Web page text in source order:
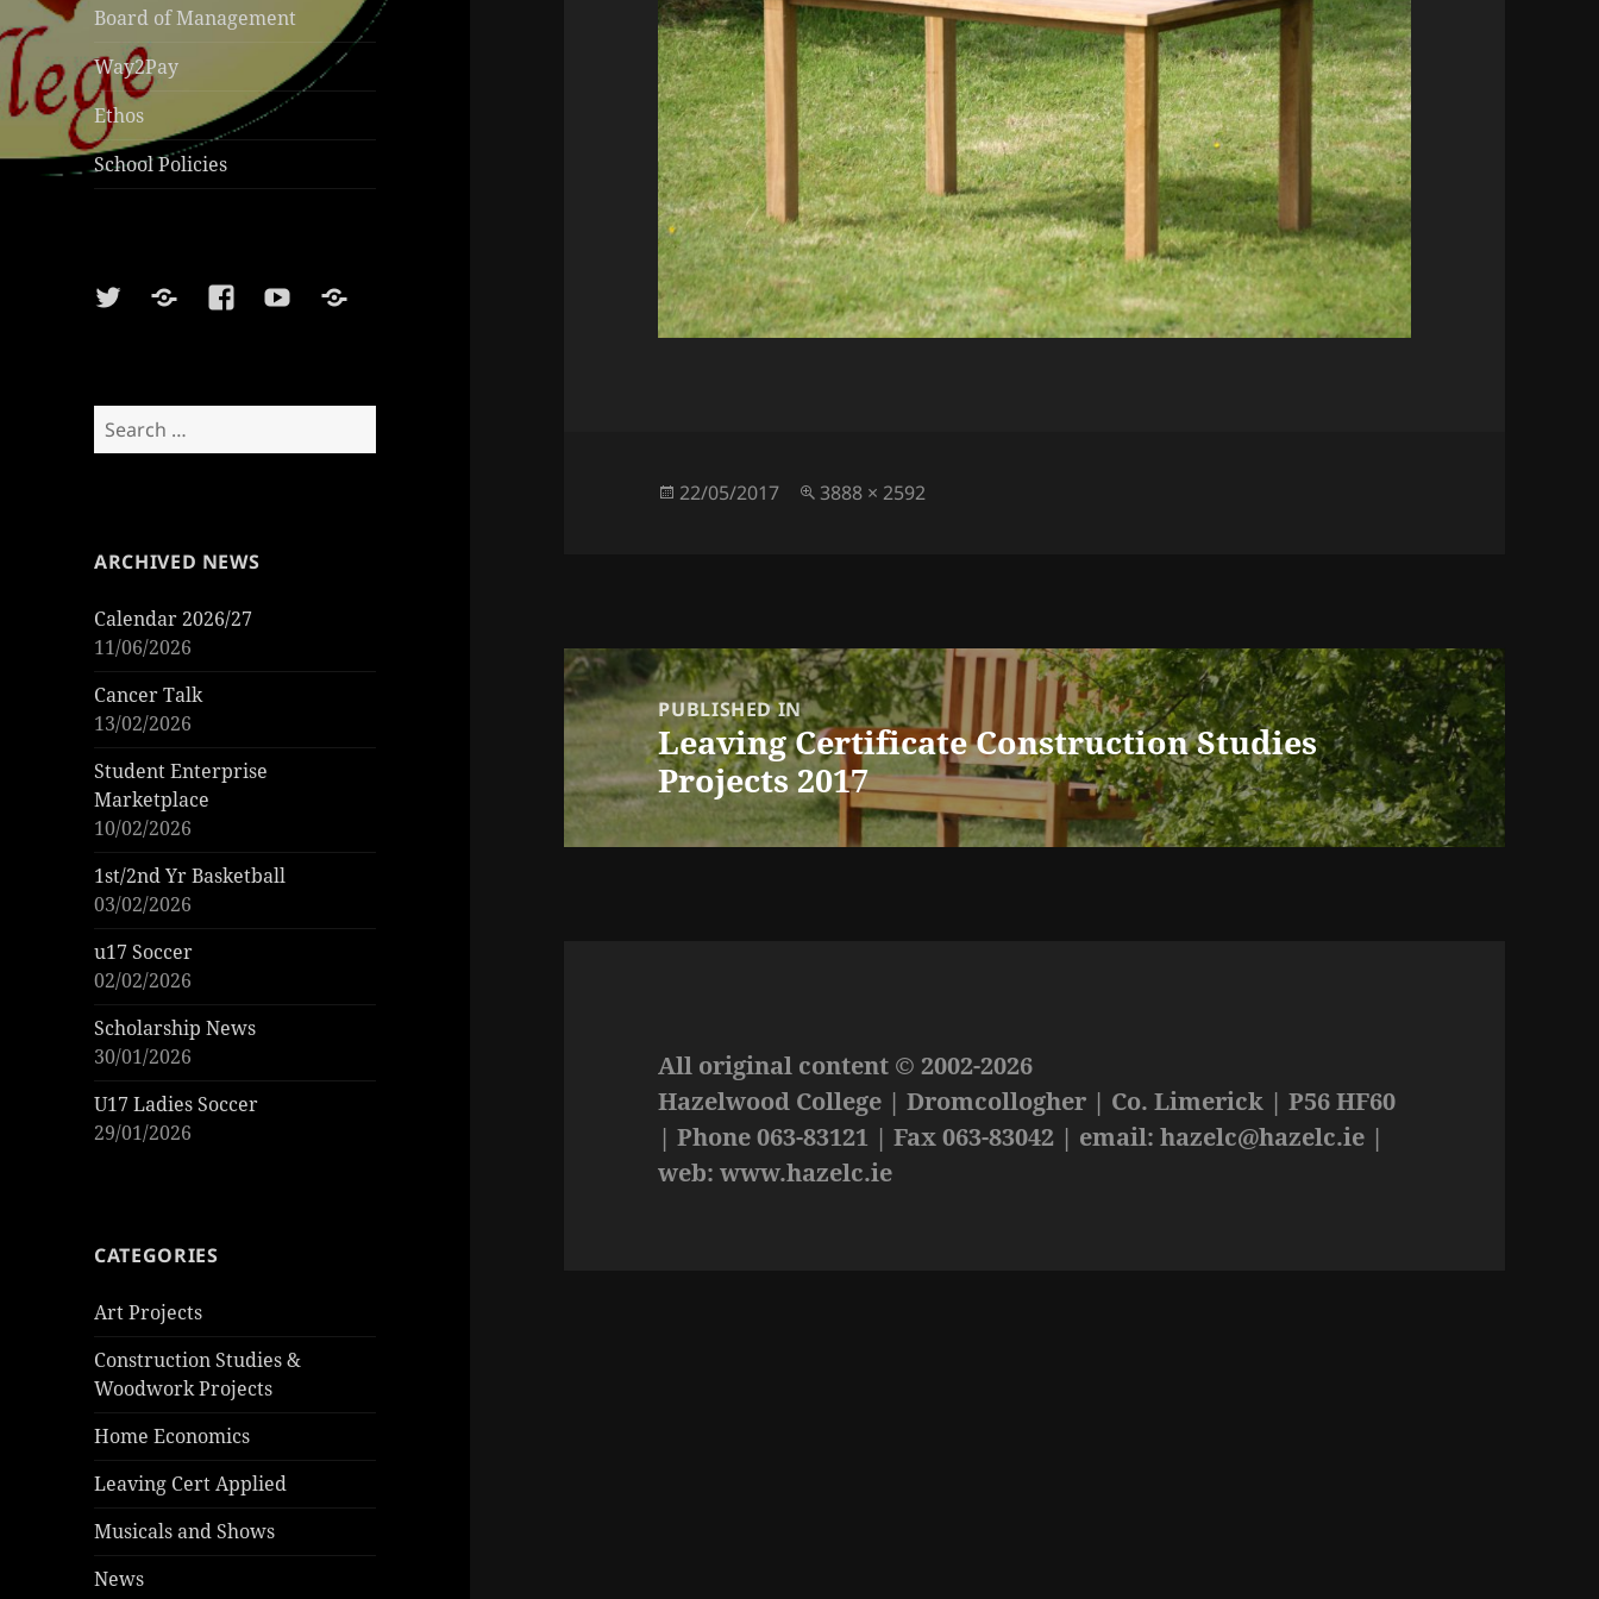
Board of Management
Way2Pay
Ethos
School Policies
TwitterSoundcloud
FacebookYoutubeSports
Search
for:
ARCHIVED NEWS
Calendar 2026/27
11/06/2026
Cancer Talk
13/02/2026
Student Enterprise
Marketplace
10/02/2026
1st/2nd Yr Basketball
03/02/2026
u17 Soccer
02/02/2026
Scholarship News
30/01/2026
U17 Ladies Soccer
29/01/2026
CATEGORIES
Art Projects
Construction Studies &
Woodwork Projects
Home Economics
Leaving Cert Applied
Musicals and Shows
News
Posted
22/05/2017
Full
3888 × 2592
Post
navigationPUBLISHED IN
Leaving Certificate Construction Studies
Projects 2017
All original content © 2002-2026
Hazelwood College | Dromcollogher | Co. Limerick | P56 HF60
| Phone 063-83121 | Fax 063-83042 | email:hazelc@hazelc.ie |
web: www.hazelc.ie